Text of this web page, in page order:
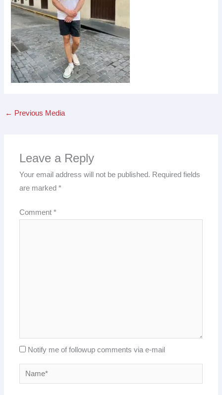
← Previous Media
Leave a Reply
Your email address will not be published. Required fields
are marked*
Comment*
Notify me of followup comments via e-mail
Name*